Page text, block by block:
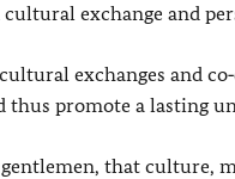
exchange and
exchanges and
thus promote a lasting
that culture,